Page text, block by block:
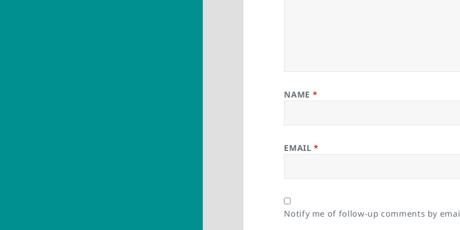
NAME *
EMAIL*
Notify me of follow-up comments by